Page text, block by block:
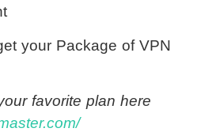
your Package of VPN
favorite plan here